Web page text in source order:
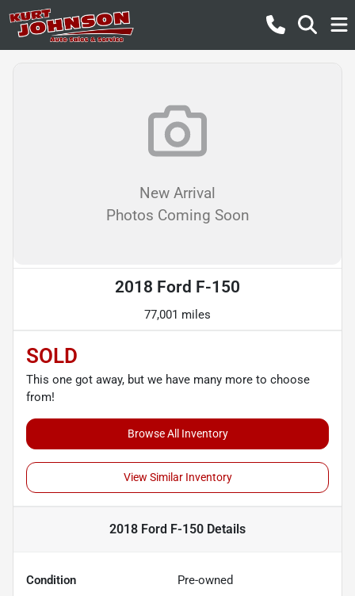
New Arrival
Photos Coming Soon
2018 Ford F-150
77,001 miles
SOLD
This one got away, but we have many more to choose
from!
Browse All Inventory
View Similar Inventory
2018 Ford F-150 Details
Condition Pre-owned